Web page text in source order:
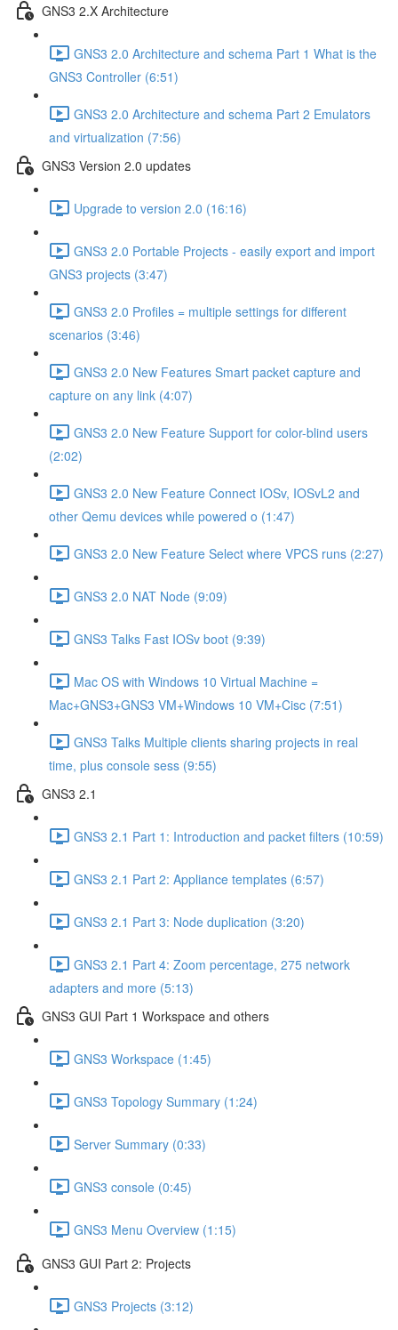
GNS3 2.X Architecture
GNS3 2.0 Architecture and schema Part 1 What is the
GNS3 Controller (6:51)
GNS3 2.0 Architecture and schema Part 2 Emulators
and virtualization (7:56)
GNS3 Version 2.0 updates
Upgrade to version 2.0 (16:16)
GNS3 2.0 Portable Projects - easily export and import
GNS3 projects (3:47)
GNS3 2.0 Profiles = multiple settings for different
scenarios (3:46)
GNS3 2.0 New Features Smart packet capture and
capture on any link (4:07)
GNS3 2.0 New Feature Support for color-blind users
(2:02)
GNS3 2.0 New Feature Connect IOSv, IOSvL2 and
other Qemu devices while powered o (1:47)
GNS3 2.0 New Feature Select where VPCS runs (2:27)
GNS3 2.0 NAT Node (9:09)
GNS3 Talks Fast IOSv boot (9:39)
Mac OS with Windows 10 Virtual Machine =
Mac+GNS3+GNS3 VM+Windows 10 VM+Cisc (7:51)
GNS3 Talks Multiple clients sharing projects in real
time, plus console sess (9:55)
GNS3 2.1
GNS3 2.1 Part 1: Introduction and packet filters (10:59)
GNS3 2.1 Part 2: Appliance templates (6:57)
GNS3 2.1 Part 3: Node duplication (3:20)
GNS3 2.1 Part 4: Zoom percentage, 275 network
adapters and more (5:13)
GNS3 GUI Part 1 Workspace and others
GNS3 Workspace (1:45)
GNS3 Topology Summary (1:24)
Server Summary (0:33)
GNS3 console (0:45)
GNS3 Menu Overview (1:15)
GNS3 GUI Part 2: Projects
GNS3 Projects (3:12)